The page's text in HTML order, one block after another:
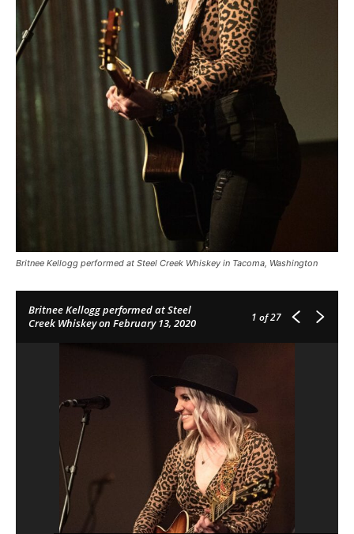
Britnee Kellogg performed at Steel Creek Whiskey in Tacoma, Washington
Britnee Kellogg performed at Steel
Creek Whiskey on February 13, 2020
1 of 27